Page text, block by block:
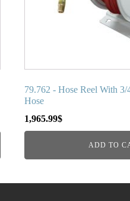
79.762 - Hose Reel With
Hose
1,965.99$
ADD TO